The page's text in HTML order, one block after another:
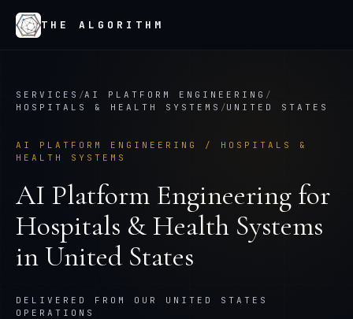
THE ALGORITHM
SERVICES /AI PLATFORM ENGINEERING /
HOSPITALS & HEALTH SYSTEMS /UNITED STATES
AI PLATFORM ENGINEERING / HOSPITALS &
HEALTH SYSTEMS
AI Platform Engineering for
Hospitals & Health Systems
in United States
DELIVERED FROM OUR UNITED STATES
OPERATIONS